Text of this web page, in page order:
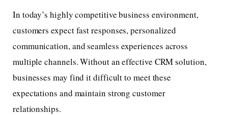
In today’s highly competitive business environment,
customers expect fast responses, personalized
communication, and seamless experiences across
multiple channels. Without an effective CRM solution,
businesses may find it difficult to meet these
expectations and maintain strong customer
relationships.